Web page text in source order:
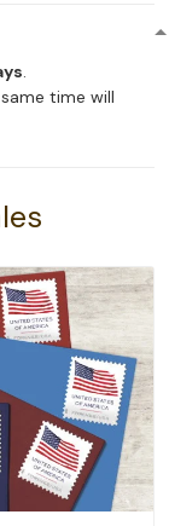
.
time will